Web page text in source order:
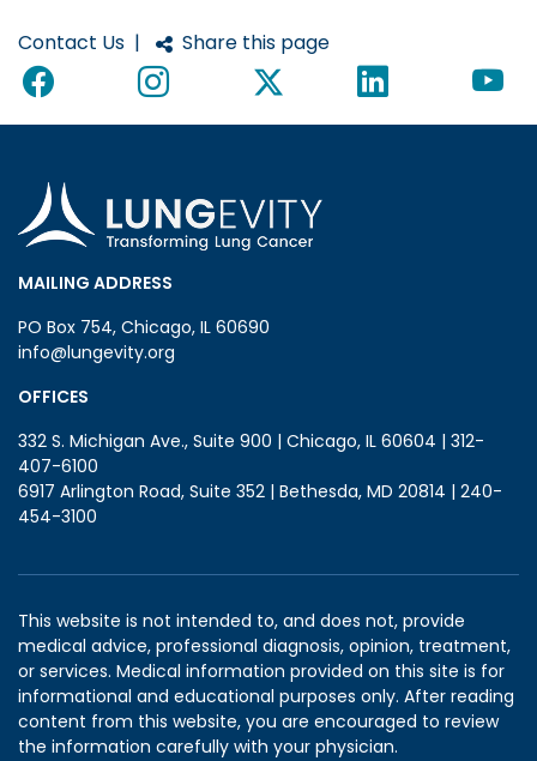
Contact Us | Share this page
MAILING ADDRESS
PO Box 754, Chicago, IL 60690
info@lungevity.org
OFFICES
332 S. Michigan Ave., Suite 900 | Chicago, IL 60604 | 312-
407-6100
6917 Arlington Road, Suite 352 | Bethesda, MD 20814 | 240-
454-3100
This website is not intended to, and does not, provide
medical advice, professional diagnosis, opinion, treatment,
or services. Medical information provided on this site is for
informational and educational purposes only. After reading
content from this website, you are encouraged to review
the information carefully with your physician.